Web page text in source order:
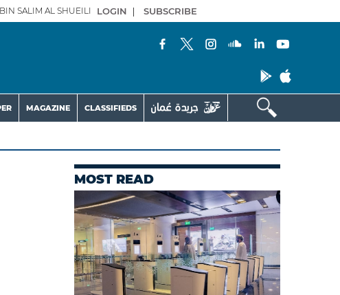
SALIM AL SHUEILI LOGIN | SUBSCRIBE
MAGAZINE CLASSIFIEDS
MOST READ